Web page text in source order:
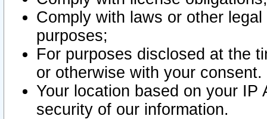
Comply with laws or other
purposes;
For purposes disclosed at the
or otherwise with your consent.
Your location based on your
security of our information.